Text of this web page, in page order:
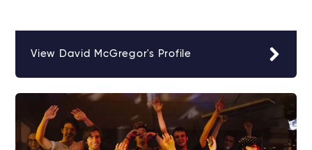
View David McGregor's Profile